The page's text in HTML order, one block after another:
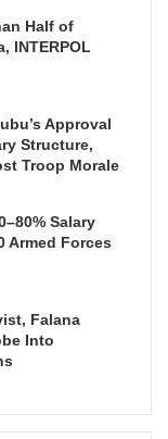
Half of
INTERPOL
Approval
Structure,
Troop Morale
Salary
Armed Forces
Falana
Into